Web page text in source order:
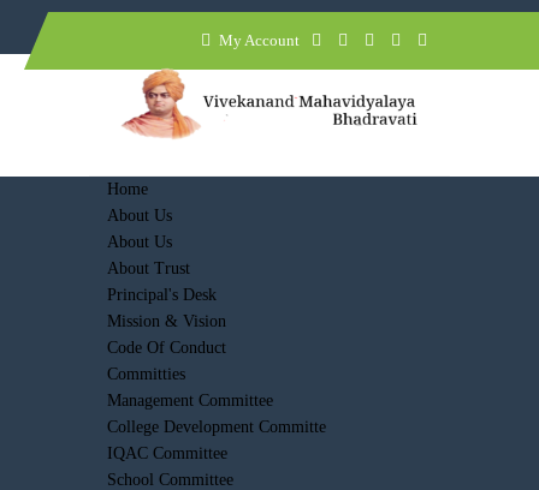
My Account
Home
About Us
About Us
About Trust
Principal's Desk
Mission & Vision
Code Of Conduct
Committies
Management Committee
College Development Committe
IQAC Committee
School Committee